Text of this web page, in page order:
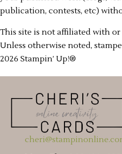
publication, contests, etc)
This site is not affiliated with or
Unless otherwise noted,
2026 Stampin’ Up!®